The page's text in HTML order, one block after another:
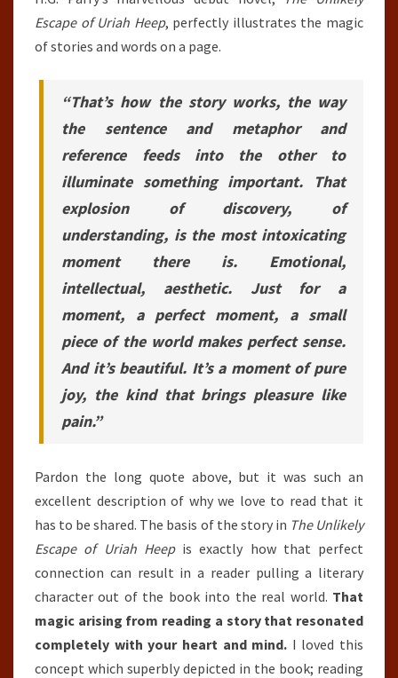
Escape of Uriah Heep, perfectly illustrates the magic
of stories and words on a page.
“That’s how the story works, the way
the sentence and metaphor and
reference feeds into the other to
illuminate something important. That
explosion of discovery, of
understanding, is the most intoxicating
moment there is. Emotional,
intellectual, aesthetic. Just for a
moment, a perfect moment, a small
piece of the world makes perfect sense.
And it’s beautiful. It’s a moment of pure
joy, the kind that brings pleasure like
pain.”
Pardon the long quote above, but it was such an
excellent description of why we love to read that it
has to be shared. The basis of the story in The Unlikely
Escape of Uriah Heepis exactly how that perfect
connection can result in a reader pulling a literary
character out of the book into the real world. That
magic arising from reading a story that resonated
completely with your heart and mind. I loved this
concept which superbly depicted in the book; reading